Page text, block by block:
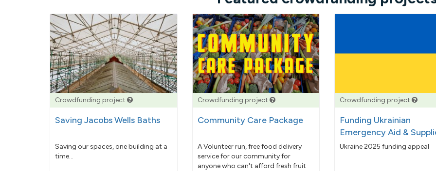
Crowdfunding project
Saving Jacobs Wells Baths
Saving our spaces, one building at a
time...
Crowdfunding project
Community Care Package
A Volunteer run, free food delivery
service for our community for
anyone who can't afford fresh fruit
Crowdfunding project
Funding Ukrainian
Emergency Aid &
Ukraine 2025 funding appeal